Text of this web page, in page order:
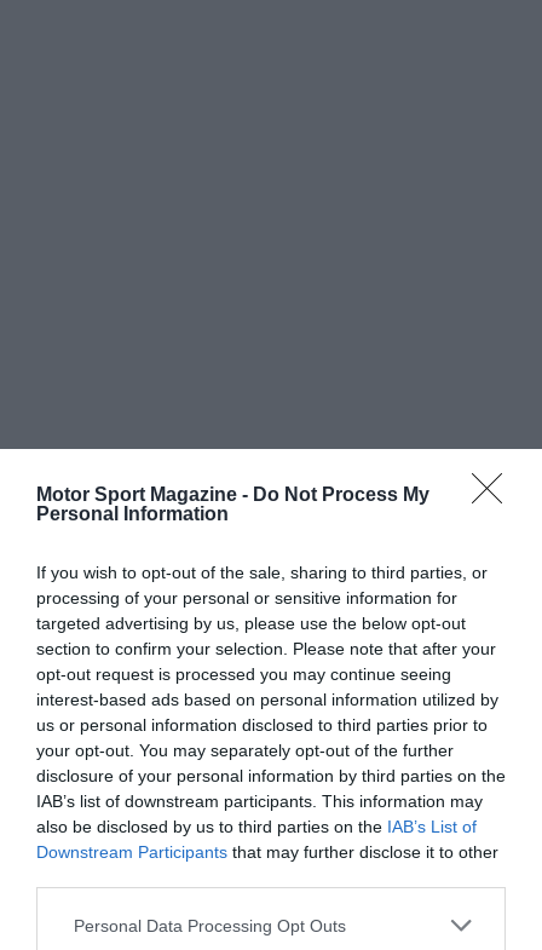
Motor Sport Magazine - Do Not Process My
Personal Information
If you wish to opt-out of the sale, sharing to third parties, or
processing of your personal or sensitive information for
targeted advertising by us, please use the below opt-out
section to confirm your selection. Please note that after your
opt-out request is processed you may continue seeing
interest-based ads based on personal information utilized by
us or personal information disclosed to third parties prior to
your opt-out. You may separately opt-out of the further
disclosure of your personal information by third parties on the
IAB’s list of downstream participants. This information may
also be disclosed by us to third parties on the IAB’s List of
Downstream Participants that may further disclose it to other
Personal Data Processing Opt Outs